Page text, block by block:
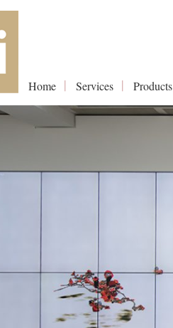
Home Services Products